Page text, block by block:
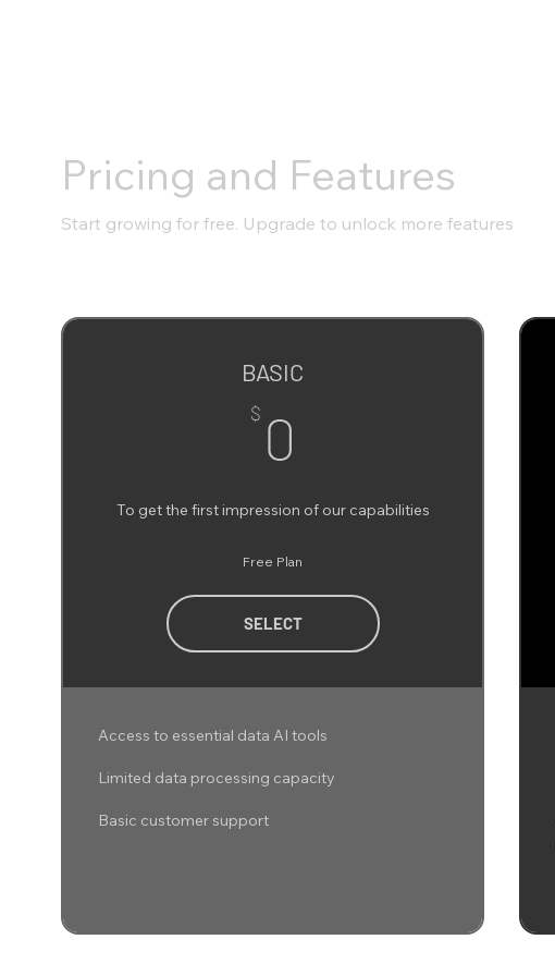
Pricing and Features
Start growing for free. Upgrade to unlock more features
BASIC
$ 0
To get the first impression of our capabilities
Free Plan
SELECT
Access to essential data AI tools
Limited data processing capacity
Basic customer support